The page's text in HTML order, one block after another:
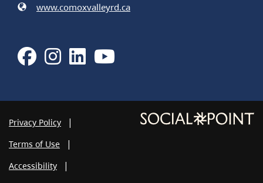
Website
www.comoxvalleyrd.ca
FacebookInstagramLinkedIn
Privacy Policy
Terms of Use
Accessibility